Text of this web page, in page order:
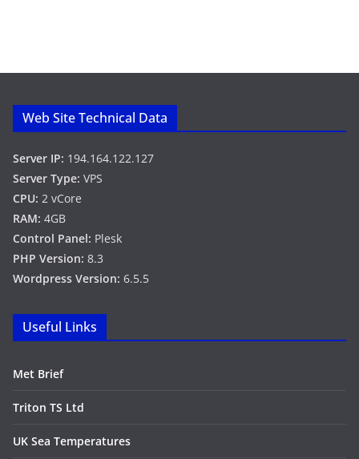
Web Site Technical Data
Server IP: 194.164.122.127
Server Type: VPS
CPU: 2 vCore
RAM: 4GB
Control Panel: Plesk
PHP Version: 8.3
Wordpress Version: 6.5.5
Useful Links
Met Brief
Triton TS Ltd
UK Sea Temperatures